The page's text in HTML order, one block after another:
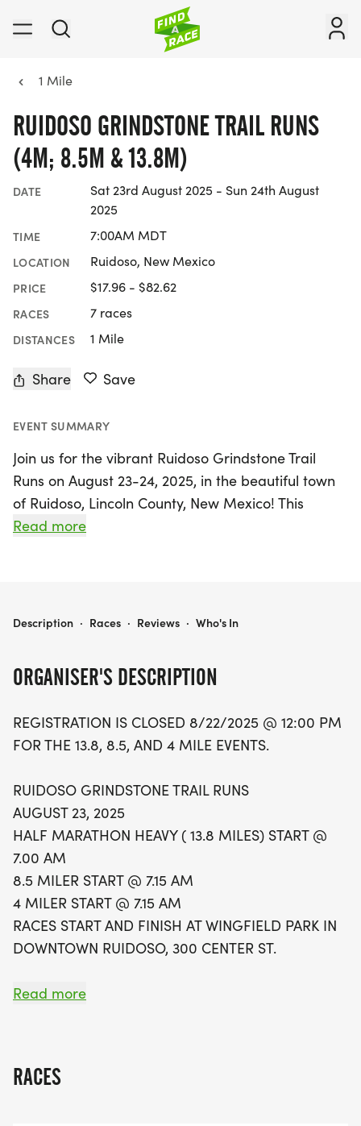
1 Mile
RUIDOSO GRINDSTONE TRAIL RUNS
(4M; 8.5M & 13.8M)
DATE
Sat 23rd August 2025 - Sun 24th August
2025
TIME 7:00AM MDT
LOCATION Ruidoso, New Mexico
PRICE $17.96 - $82.62
RACES 7 races
DISTANCES 1 Mile
Share Save
EVENT SUMMARY
Join us for the vibrant Ruidoso Grindstone Trail
Runs on August 23-24, 2025, in the beautiful town
of Ruidoso, Lincoln County, New Mexico! This
exciting event features three race distances: a
Wingfield Park in downtown Ruidoso, with the half
not only promises a fantastic day of racing but
also a chance to contribute to a great cause.
Adaptive Sports program, helping to make
outdoor activities accessible for everyone. Runners
can look forward to custom commemorative swag
and a lively post-race party, making this a must-
attend event in the heart of Ruidoso. Mark your
calendars and get ready for an unforgettable
weekend filled with community spirit and outdoor
adventure!
Read more
ORGANISER'S DESCRIPTION
REGISTRATION IS CLOSED 8/22/2025 @ 12:00 PM
FOR THE 13.8, 8.5, AND 4 MILE EVENTS.
RUIDOSO GRINDSTONE TRAIL RUNS
AUGUST 23, 2025
HALF MARATHON HEAVY ( 13.8 MILES) START @
7.00 AM
8.5 MILER START @ 7.15 AM
4 MILER START @ 7.15 AM
RACES START AND FINISH AT WINGFIELD PARK IN
DOWNTOWN RUIDOSO, 300 CENTER ST.
HELP CELEBRATE GRINDSTONE TRAIL RUNS 11TH
annual event Ruidoso, NM. The event is fully
Read more
RACES
RUIDOSO GRINDSTONE TRAIL RUNS (4M; 8.5M & 13.8M)
Description · Races · Reviews · Who's In